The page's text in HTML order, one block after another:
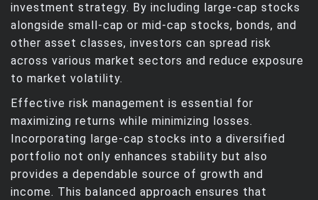
investment strategy. By including large-cap stocks
alongside small-cap or mid-cap stocks, bonds, and
other asset classes, investors can spread risk
across various market sectors and reduce exposure
to market volatility.
Effective risk management is essential for
maximizing returns while minimizing losses.
Incorporating large-cap stocks into a diversified
portfolio not only enhances stability but also
provides a dependable source of growth and
income. This balanced approach ensures that